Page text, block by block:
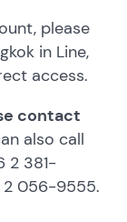
please
in Line,
access.
contact
also call
2 381-
2 056-9555.